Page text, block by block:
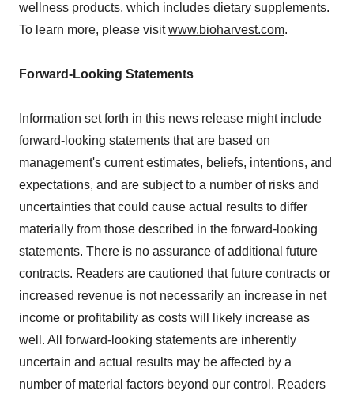
wellness products, which includes dietary supplements.
To learn more, please visitwww.bioharvest.com.
Forward-Looking Statements
Information set forth in this news release might include
forward-looking statements that are based on
management's current estimates, beliefs, intentions, and
expectations, and are subject to a number of risks and
uncertainties that could cause actual results to differ
materially from those described in the forward-looking
statements. There is no assurance of additional future
contracts. Readers are cautioned that future contracts or
increased revenue is not necessarily an increase in net
income or profitability as costs will likely increase as
well. All forward-looking statements are inherently
uncertain and actual results may be affected by a
number of material factors beyond our control. Readers